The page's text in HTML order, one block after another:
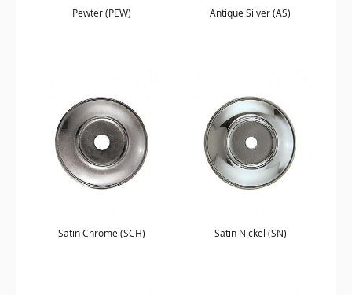
Pewter (PEW) Antique Silver (AS)
Satin Chrome (SCH) Satin Nickel (SN)